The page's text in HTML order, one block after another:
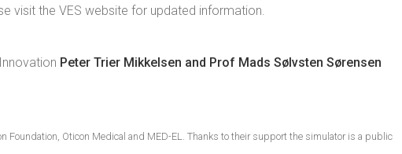
visit the VES website for updated information.
Peter Trier Mikkelsen and Prof Mads Sølvsten Sørensen
Foundation, Oticon Medical and MED-EL. Thanks to their support the simulator is a public